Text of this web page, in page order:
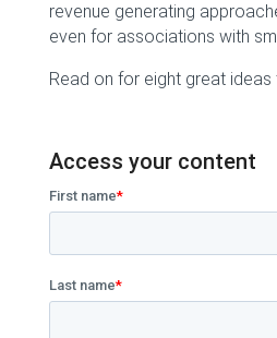
revenue generating
even for associations with
Read on for eight great
Access your content